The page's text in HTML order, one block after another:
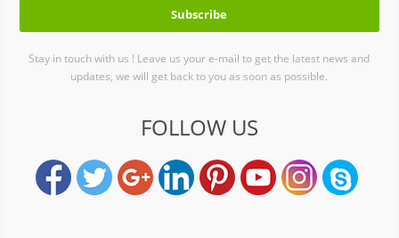
Stay in touch with us ! Leave us your e-mail to get the latest news and
updates, we will get back to you as soon as possible.
FOLLOW US